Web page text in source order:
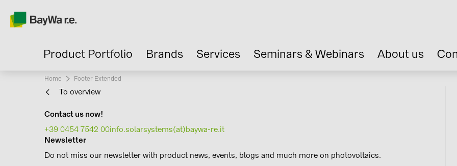
Product Portfolio Brands Services Seminars & Webinars About us
Home Current:
Footer Extended
To overview
Contact us now!
+39 0454 7542 00info.solarsystems(at)baywa-re.it
Newsletter
Do not miss our newsletter with product news, events, blogs and much more on photovoltaics.